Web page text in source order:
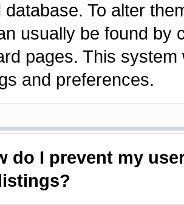
database. To alter
usually be found by
pages. This
and preferences.
do I prevent my